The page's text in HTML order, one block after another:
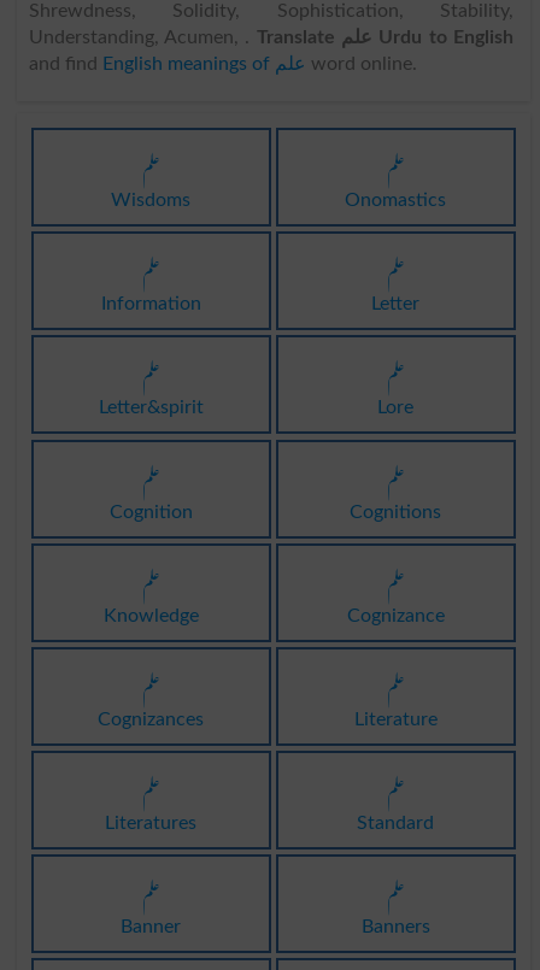
Shrewdness, Solidity, Sophistication, Stability,
Understanding, Acumen, .
Translate علم Urdu to English
and find
English meanings of علم word online.
علم
Wisdoms
علم
Onomastics
علم
Information
علم
Letter
علم
Letter&spirit
علم
Lore
علم
Cognition
علم
Cognitions
علم
Knowledge
علم
Cognizance
علم
Cognizances
علم
Literature
علم
Literatures
علم
Standard
علم
Banner
علم
Banners